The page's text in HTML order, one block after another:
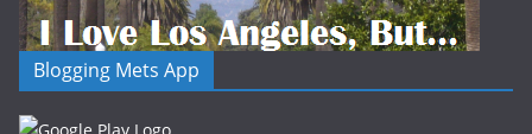
Blogging Mets App